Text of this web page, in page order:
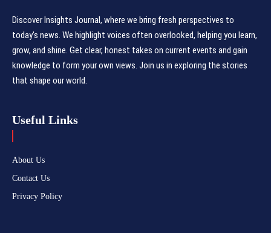
Discover Insights Journal, where we bring fresh perspectives to
today's news. We highlight voices often overlooked, helping you learn,
grow, and shine. Get clear, honest takes on current events and gain
knowledge to form your own views. Join us in exploring the stories
that shape our world.
Useful Links
About Us
Contact Us
Privacy Policy